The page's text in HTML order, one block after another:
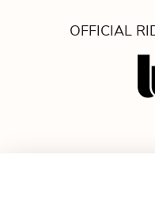
OFFICIAL